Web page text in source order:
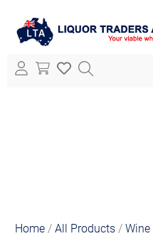
Home /All Products /Wine